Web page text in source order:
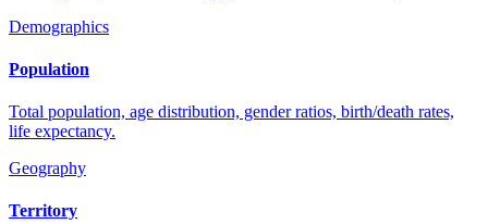
Demographics
Population
Total population, age distribution, gender ratios, birth/death rates,
life expectancy.
Geography
Territory